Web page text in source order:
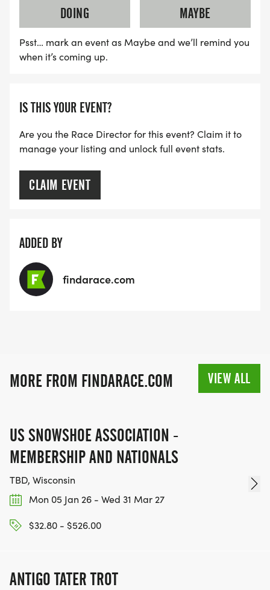
DOING MAYBE
Psst… mark an event as Maybe and we’ll remind you
when it’s coming up.
IS THIS YOUR EVENT?
Are you the Race Director for this event? Claim it to
manage your listing and unlock full event stats.
CLAIM EVENT
ADDED BY
findarace.com
MORE FROM FINDARACE.COM VIEW ALL
US SNOWSHOE ASSOCIATION -
MEMBERSHIP AND NATIONALS
TBD, Wisconsin
Mon 05 Jan 26 - Wed 31 Mar 27
$32.80 - $526.00
ANTIGO TATER TROT